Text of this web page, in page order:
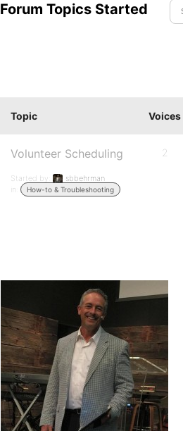
Forum Topics Started
Topic Voices
Volunteer Scheduling
Started by:
sbbehrman
in:
How-to & Troubleshooting
2